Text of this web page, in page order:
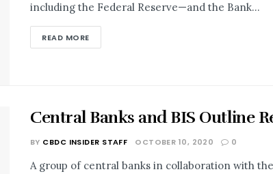
including the Federal Reserve—and the Bank...
READ MORE
Central Banks and BIS Outline
BY CBDC INSIDER STAFF OCTOBER 10, 2020 0
A group of central banks in collaboration with